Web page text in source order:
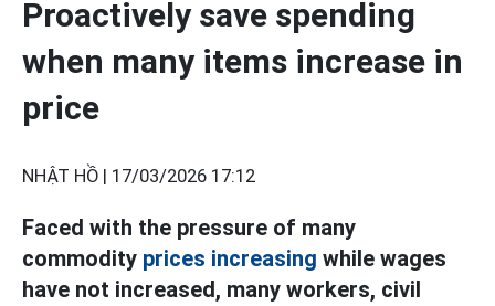
Proactively save spending
when many items increase in
price
NHẬT HỒ | 17/03/2026 17:12
Faced with the pressure of many
commodity prices increasing while wages
have not increased, many workers, civil